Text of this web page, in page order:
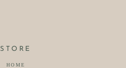
STORE
HOME